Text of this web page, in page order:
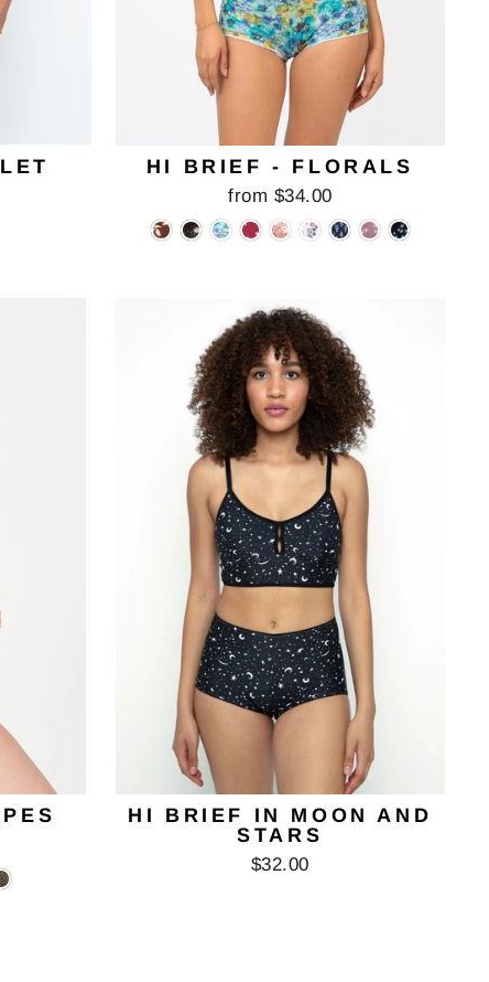
HI BRIEF - FLORALS
from $34.00
HI BRIEF IN MOON AND
STARS
$32.00